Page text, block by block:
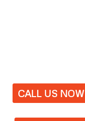
CALL US NOW